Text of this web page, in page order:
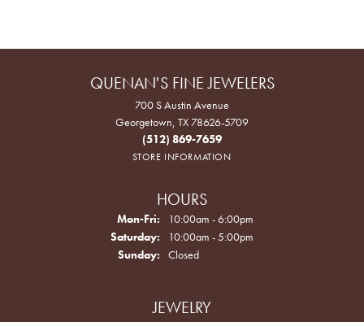
QUENAN'S FINE JEWELERS
700 S Austin Avenue
Georgetown, TX 78626-5709
(512) 869-7659
STORE INFORMATION
HOURS
Mon-Fri: Monday - Friday:
10:00am - 6:00pm
Saturday:
10:00am - 5:00pm
Sunday:
Closed
JEWELRY